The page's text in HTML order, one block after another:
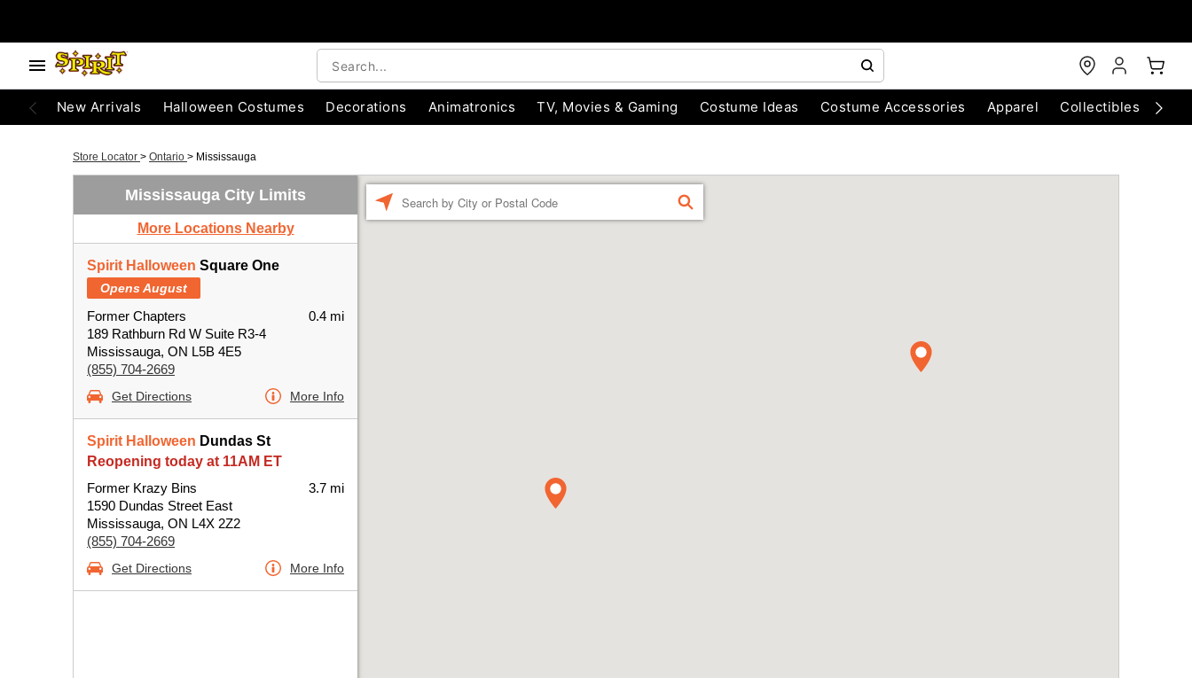
New Arrivals Halloween Costumes Decorations Animatronics TV, Movies & Gaming Costume Ideas Costume Accessories Apparel Collectibles
Store Locator > Ontario > Mississauga
Mississauga City Limits
More Locations Nearby
Spirit Halloween Square One
Opens August
Former Chapters
189 Rathburn Rd W Suite R3-4
Mississauga, ON L5B 4E5
(855) 704-2669
0.4 mi
Get Directions More Info
Spirit Halloween Dundas St
Reopening today at 11AM ET
Former Krazy Bins
1590 Dundas Street East
Mississauga, ON L4X 2Z2
(855) 704-2669
3.7 mi
Get Directions More Info
FIND